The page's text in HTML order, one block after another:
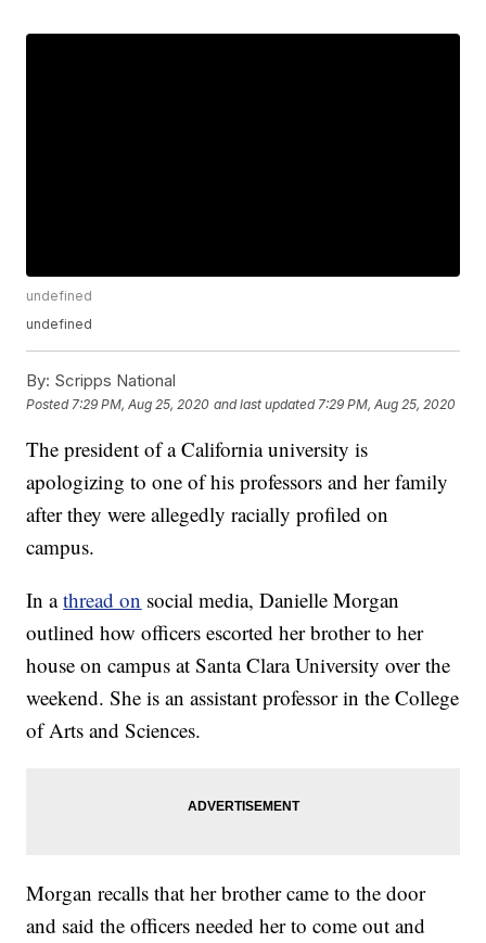
undefined
undefined
By: Scripps National
Posted 7:29 PM, Aug 25, 2020 and last updated 7:29 PM, Aug 25, 2020
The president of a California university is
apologizing to one of his professors and her family
after they were allegedly racially profiled on
campus.
In athread on social media, Danielle Morgan
outlined how officers escorted her brother to her
house on campus at Santa Clara University over the
weekend. She is an assistant professor in the College
of Arts and Sciences.
Morgan recalls that her brother came to the door
and said the officers needed her to come out and